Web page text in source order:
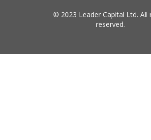
© 2023 Leader Capital Ltd. All
reserved.